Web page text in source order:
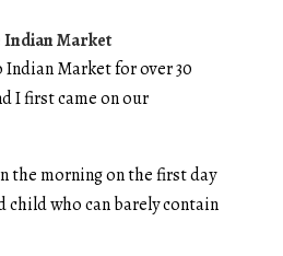
Indian Market
Indian Market for over 30
I first came on our
the morning on the first day
child who can barely contain